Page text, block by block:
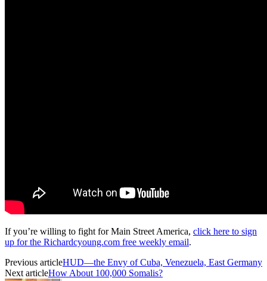
If you’re willing to fight for Main Street America, click here to sign
up for the Richardcyoung.com free weekly email.
Previous articleHUD—the Envy of Cuba, Venezuela, East Germany
Next articleHow About 100,000 Somalis?